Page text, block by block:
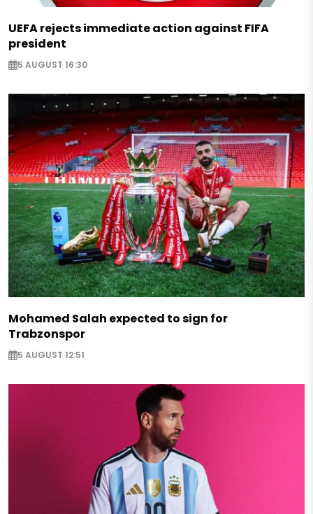
UEFA rejects immediate action against FIFA
president
5 AUGUST 16:30
Mohamed Salah expected to sign for
Trabzonspor
5 AUGUST 12:51